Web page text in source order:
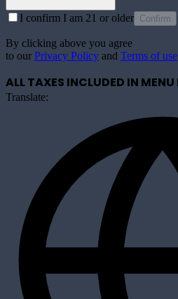
I confirm I am 21 or older Confirm
By clicking above you agree
to our Privacy Policy and Terms of use
ALL TAXES INCLUDED IN
Translate: